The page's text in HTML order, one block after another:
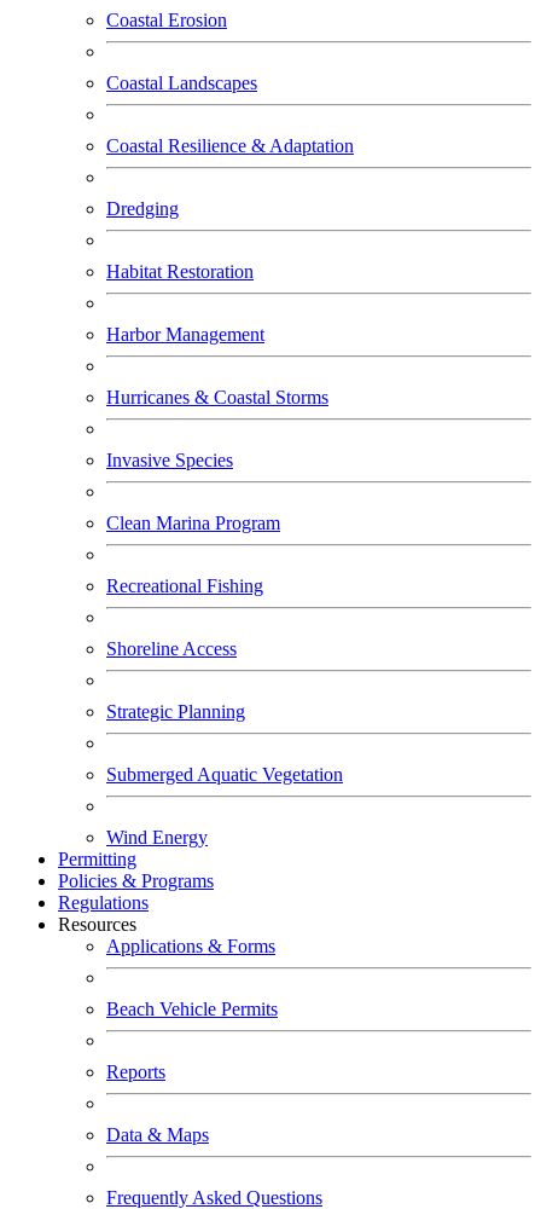
Coastal Erosion
Coastal Landscapes
Coastal Resilience & Adaptation
Dredging
Habitat Restoration
Harbor Management
Hurricanes & Coastal Storms
Invasive Species
Clean Marina Program
Recreational Fishing
Shoreline Access
Strategic Planning
Submerged Aquatic Vegetation
Wind Energy
Permitting
Policies & Programs
Regulations
Resources
Applications & Forms
Beach Vehicle Permits
Reports
Data & Maps
Frequently Asked Questions